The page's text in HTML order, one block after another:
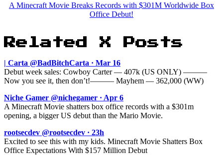
A Minecraft Movie Breaks Records with $301M Worldwide Box
Office Debut!
Related X Posts
| Carta @BadBitchCarta · Mar 16
Debut week sales: Cowboy Carter — 407k (US ONLY) ———
Now you see it, then don’t!——— Mayhem — 362,000 (WW)
Niche Gamer @nichegamer · Apr 6
A Minecraft Movie shatters box office records with a $301m
opening, a bigger US debut than the Mario Movie.
rootsecdev @rootsecdev · 23h
Excited to see this with my kids. Minecraft Movie Shatters Box
Office Expectations With $157 Million Debut